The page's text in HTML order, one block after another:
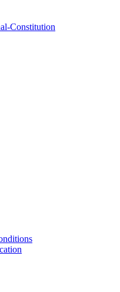
Constitution